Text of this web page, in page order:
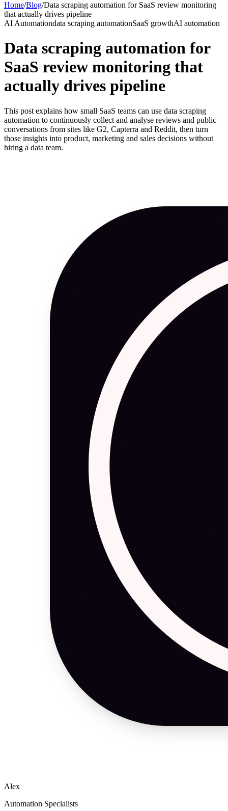
Home/Blog/Data scraping automation for SaaS review monitoring
that actually drives pipeline
AI Automationdata scraping automationSaaS growthAI automation
Data scraping automation for
SaaS review monitoring that
actually drives pipeline
This post explains how small SaaS teams can use data scraping
automation to continuously collect and analyse reviews and public
conversations from sites like G2, Capterra and Reddit, then turn
those insights into product, marketing and sales decisions without
hiring a data team.
Alex
Automation Specialists